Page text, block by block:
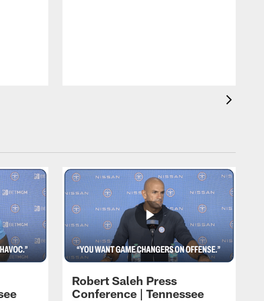
Robert Saleh Press
Conference | Tennessee